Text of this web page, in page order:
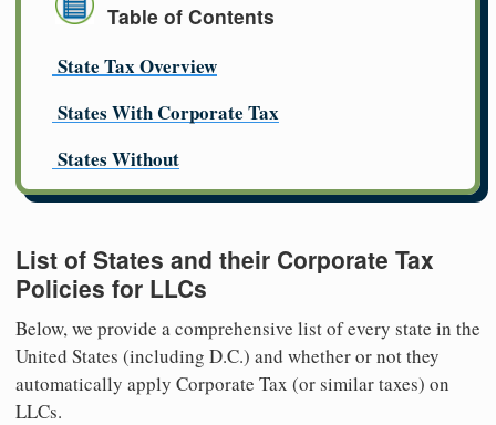
Table of Contents
State Tax Overview
States With Corporate Tax
States Without
List of States and their Corporate Tax
Policies for LLCs
Below, we provide a comprehensive list of every state in the
United States (including D.C.) and whether or not they
automatically apply Corporate Tax (or similar taxes) on
LLCs.